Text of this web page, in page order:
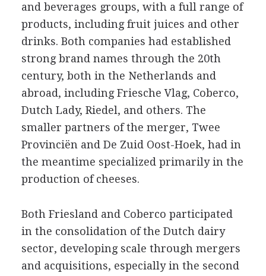
and beverages groups, with a full range of
products, including fruit juices and other
drinks. Both companies had established
strong brand names through the 20th
century, both in the Netherlands and
abroad, including Friesche Vlag, Coberco,
Dutch Lady, Riedel, and others. The
smaller partners of the merger, Twee
Provinciën and De Zuid Oost-Hoek, had in
the meantime specialized primarily in the
production of cheeses.
Both Friesland and Coberco participated
in the consolidation of the Dutch dairy
sector, developing scale through mergers
and acquisitions, especially in the second